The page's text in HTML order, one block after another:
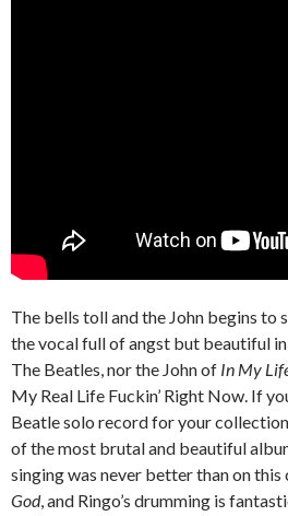
The bells toll and the John begins to
the vocal full of angst but beautiful
The Beatles, nor the John of In My
My Real Life Fuckin’ Right Now. If
Beatle solo record for your
of the most brutal and beautiful
singing was never better than on
God, and Ringo’s drumming is